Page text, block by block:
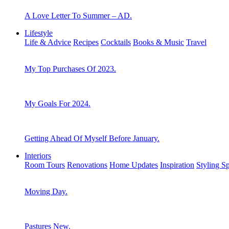
A Love Letter To Summer – AD.
Lifestyle
Life & Advice Recipes Cocktails Books & Music Travel
My Top Purchases Of 2023.
My Goals For 2024.
Getting Ahead Of Myself Before January.
Interiors
Room Tours Renovations Home Updates Inspiration Styling
Moving Day.
Pastures New.